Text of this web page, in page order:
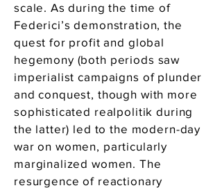
scale. As during the time of
Federici’s demonstration, the
quest for profit and global
hegemony (both periods saw
imperialist campaigns of plunder
and conquest, though with more
sophisticated realpolitik during
the latter) led to the modern-day
war on women, particularly
marginalized women. The
resurgence of reactionary